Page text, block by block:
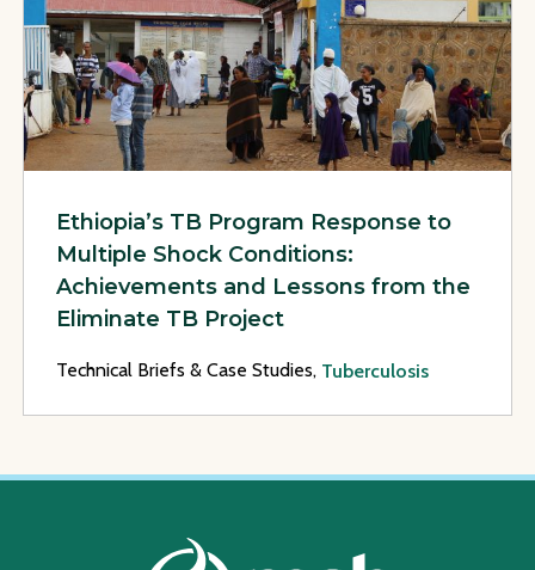
Ethiopia’s TB Program Response to
Multiple Shock Conditions:
Achievements and Lessons from the
Eliminate TB Project
Technical Briefs & Case Studies, Tuberculosis